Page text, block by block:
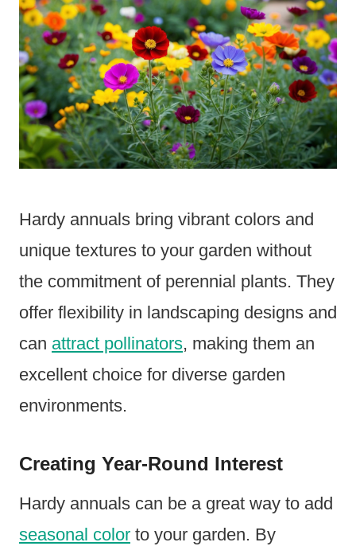
Hardy annuals bring vibrant colors and
unique textures to your garden without
the commitment of perennial plants. They
offer flexibility in landscaping designs and
can attract pollinators, making them an
excellent choice for diverse garden
environments.
Creating Year-Round Interest
Hardy annuals can be a great way to add
seasonal color to your garden. By